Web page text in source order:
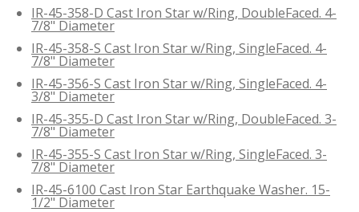
IR-45-358-D Cast Iron Star w/Ring, DoubleFaced. 4-
7/8" Diameter
IR-45-358-S Cast Iron Star w/Ring, SingleFaced. 4-
7/8" Diameter
IR-45-356-S Cast Iron Star w/Ring, SingleFaced. 4-
3/8" Diameter
IR-45-355-D Cast Iron Star w/Ring, DoubleFaced. 3-
7/8" Diameter
IR-45-355-S Cast Iron Star w/Ring, SingleFaced. 3-
7/8" Diameter
IR-45-6100 Cast Iron Star Earthquake Washer. 15-
1/2" Diameter